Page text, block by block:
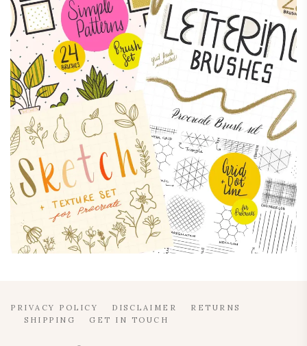
PRIVACY POLICY DISCLAIMER
RETURNS
SHIPPING
GET IN TOUCH